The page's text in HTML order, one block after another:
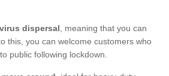
dispersal , meaning that you can
this, you can welcome customers who
public following lockdown.